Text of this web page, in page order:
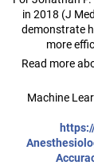
in 2018 (J
demonstrate
more
Read more
Machine